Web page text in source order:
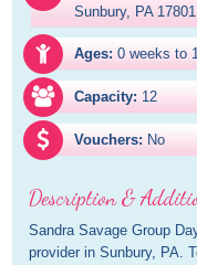
Sunbury, PA 17801
Ages: 0 weeks to
Capacity: 12
Vouchers: No
Description &
Sandra Savage Group
provider in Sunbury, PA.